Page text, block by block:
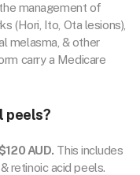
management of
(Hori, Ito, Ota lesions),
melasma, & other
carry a Medicare
peels?
AUD. This includes
retinoic acid peels.